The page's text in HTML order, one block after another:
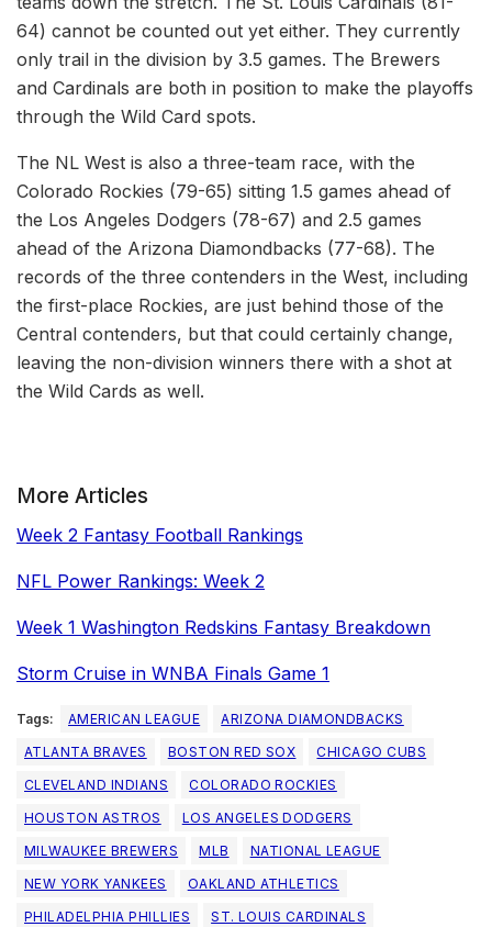
64) cannot be counted out yet either. They currently
only trail in the division by 3.5 games. The Brewers
and Cardinals are both in position to make the playoffs
through the Wild Card spots.
The NL West is also a three-team race, with the
Colorado Rockies (79-65) sitting 1.5 games ahead of
the Los Angeles Dodgers (78-67) and 2.5 games
ahead of the Arizona Diamondbacks (77-68). The
records of the three contenders in the West, including
the first-place Rockies, are just behind those of the
Central contenders, but that could certainly change,
leaving the non-division winners there with a shot at
the Wild Cards as well.
More Articles
Week 2 Fantasy Football Rankings
NFL Power Rankings: Week 2
Week 1 Washington Redskins Fantasy Breakdown
Storm Cruise in WNBA Finals Game 1
Tags: AMERICAN LEAGUE
ARIZONA DIAMONDBACKS
ATLANTA BRAVES
BOSTON RED SOX
CHICAGO CUBS
CLEVELAND INDIANS
COLORADO ROCKIES
HOUSTON ASTROS
LOS ANGELES DODGERS
MILWAUKEE BREWERS
MLB
NATIONAL LEAGUE
NEW YORK YANKEES
OAKLAND ATHLETICS
PHILADELPHIA PHILLIES
ST. LOUIS CARDINALS